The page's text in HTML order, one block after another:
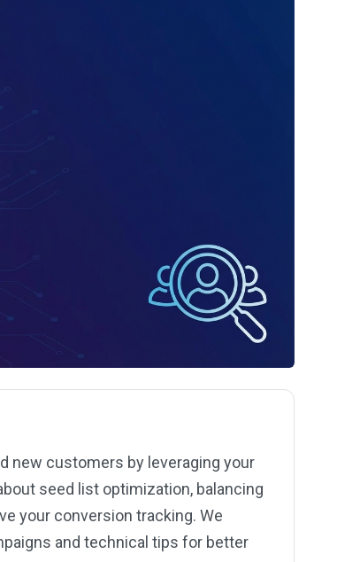
new customers by leveraging your
seed list optimization, balancing
your conversion tracking. We
and technical tips for better